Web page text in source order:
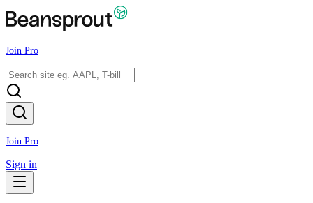
Join Pro
Join Pro
Sign in